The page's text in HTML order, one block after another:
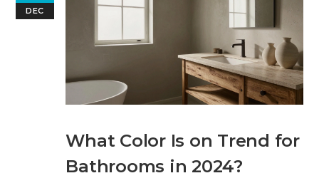
What Color Is on Trend for
Bathrooms in 2024?
DEC